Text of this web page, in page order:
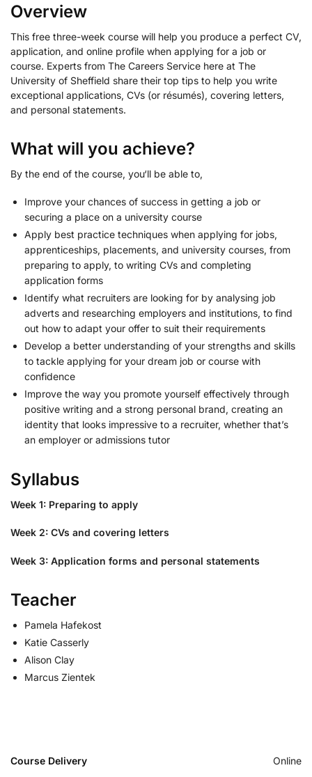
Overview
This free three-week course will help you produce a perfect CV,
application, and online profile when applying for a job or
course. Experts from The Careers Service here at The
University of Sheffield share their top tips to help you write
exceptional applications, CVs (or résumés), covering letters,
and personal statements.
What will you achieve?
By the end of the course, you‘ll be able to,
Improve your chances of success in getting a job or
securing a place on a university course
Apply best practice techniques when applying for jobs,
apprenticeships, placements, and university courses, from
preparing to apply, to writing CVs and completing
application forms
Identify what recruiters are looking for by analysing job
adverts and researching employers and institutions, to find
out how to adapt your offer to suit their requirements
Develop a better understanding of your strengths and skills
to tackle applying for your dream job or course with
confidence
Improve the way you promote yourself effectively through
positive writing and a strong personal brand, creating an
identity that looks impressive to a recruiter, whether that’s
an employer or admissions tutor
Syllabus
Week 1: Preparing to apply
Week 2: CVs and covering letters
Week 3: Application forms and personal statements
Teacher
Pamela Hafekost
Katie Casserly
Alison Clay
Marcus Zientek
Course Delivery Online